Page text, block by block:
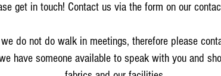
get in touch! Contact us via the form on our
do not do walk in meetings, therefore please
have someone available to speak with you and